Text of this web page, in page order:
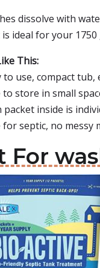
dissolve with
ideal for your
This:
to use, compact tub,
to store in small
packet inside is
for septic, no messy
For